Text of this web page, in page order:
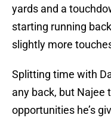
yards and a
starting running
slightly more
Splitting time with
any back, but Najee
opportunities he’s